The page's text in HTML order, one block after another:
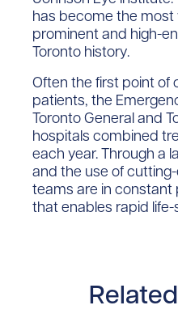
has become the
prominent and high-
Toronto history.
Often the first point of
patients, the
Toronto General and
hospitals combined
each year. Through a
and the use of
teams are in constant
that enables rapid life-